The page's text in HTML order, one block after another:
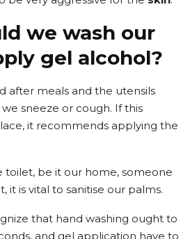
we wash our
gel alcohol?
after meals and the utensils
sneeze or cough. If this
it recommends applying the
toilet, be it our home, someone
it is vital to sanitise our palms.
that hand washing ought to
and gel application have to